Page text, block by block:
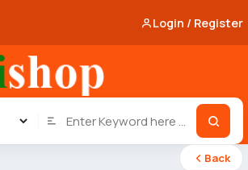
Login / Register
Back